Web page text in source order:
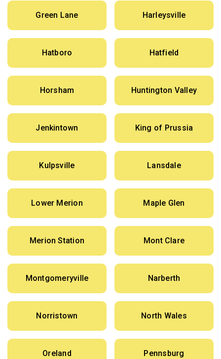
Green Lane Harleysville
Hatboro Hatfield
Horsham Huntington Valley
Jenkintown King of Prussia
Kulpsville Lansdale
Lower Merion Maple Glen
Merion Station Mont Clare
Montgomeryville Narberth
Norristown North Wales
Oreland Pennsburg